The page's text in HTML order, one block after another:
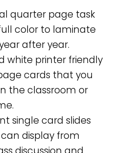
quarter page task
color to laminate
after year.
white printer friendly
cards that you
the classroom or
single card slides
display from